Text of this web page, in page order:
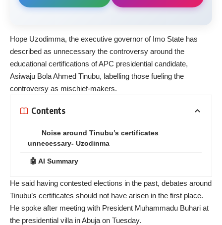
Hope Uzodimma, the executive governor of Imo State has
described as unnecessary the controversy around the
educational certifications of APC presidential candidate,
Asiwaju Bola Ahmed Tinubu, labelling those fueling the
controversy as mischief-makers.
Contents
Noise around Tinubu’s certificates
unnecessary- Uzodinma
🤖 AI Summary
He said having contested elections in the past, debates around
Tinubu’s certificates should not have arisen in the first place.
He spoke after meeting with President Muhammadu Buhari at
the presidential villa in Abuja on Tuesday.